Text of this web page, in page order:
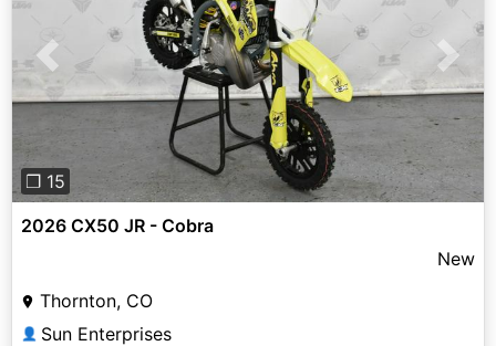
Previous Next
❐ 15
2026 CX50 JR - Cobra
New
Thornton, CO
👤 Sun Enterprises